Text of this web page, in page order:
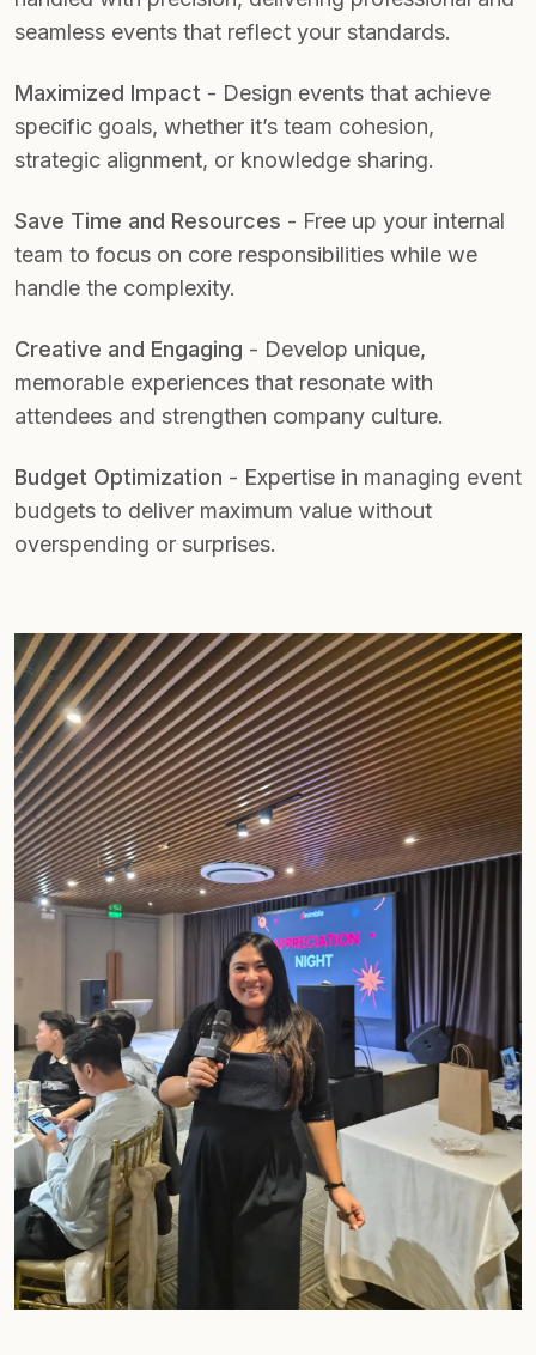
seamless events that reflect your standards.
Maximized Impact - Design events that achieve
specific goals, whether it’s team cohesion,
strategic alignment, or knowledge sharing.
Save Time and Resources - Free up your internal
team to focus on core responsibilities while we
handle the complexity.
Creative and Engaging - Develop unique,
memorable experiences that resonate with
attendees and strengthen company culture.
Budget Optimization - Expertise in managing event
budgets to deliver maximum value without
overspending or surprises.